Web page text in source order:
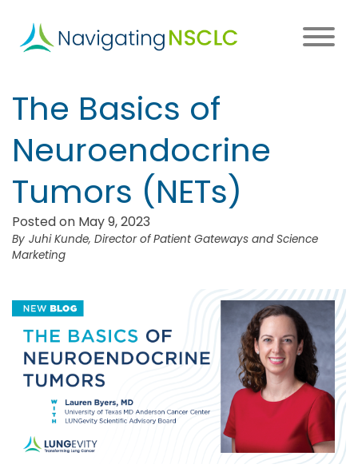
main
Main
navigation
The Basics of
Neuroendocrine
Tumors (NETs)
Posted on May 9, 2023
Juhi Kunde, Director of Patient Gateways and Science
Marketing